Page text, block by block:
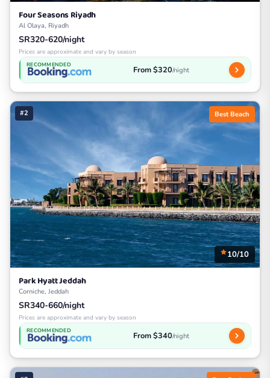
Four Seasons Riyadh
Al Olaya, Riyadh
SR320-620/night
Prices are approximate and vary by season
RECOMMENDED From $320/night
#2 Best Beach
10/10
Park Hyatt Jeddah
Corniche, Jeddah
SR340-660/night
Prices are approximate and vary by season
RECOMMENDED From $340/night